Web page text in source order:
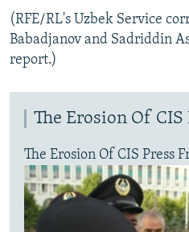
(RFE/RL's Uzbek Service
Babadjanov and Sadriddin
report.)
The Erosion Of CIS
The Erosion Of CIS Press